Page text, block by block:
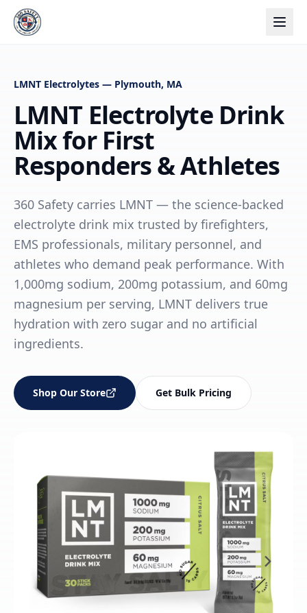
LMNT Electrolytes — Plymouth, MA
LMNT Electrolyte Drink
Mix for First
Responders & Athletes
360 Safety carries LMNT — the science-backed
electrolyte drink mix trusted by firefighters,
EMS professionals, military personnel, and
athletes who demand peak performance. With
1,000mg sodium, 200mg potassium, and 60mg
magnesium per serving, LMNT delivers true
hydration with zero sugar and no artificial
ingredients.
Shop Our Store Get Bulk Pricing